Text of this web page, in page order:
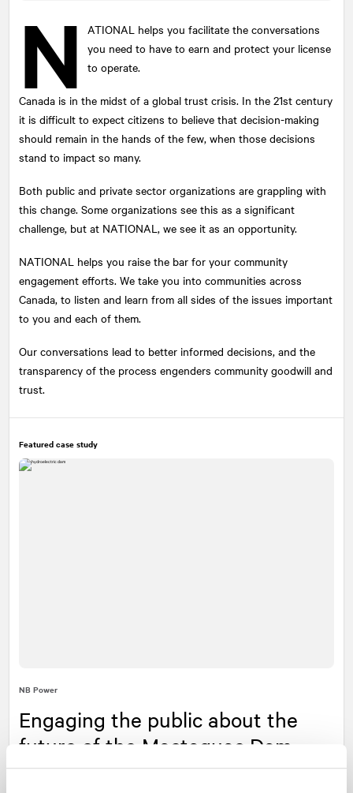
N ATIONAL helps you facilitate the conversations
you need to have to earn and protect your license
to operate.
Canada is in the midst of a global trust crisis. In the 21st century
it is difficult to expect citizens to believe that decision-making
should remain in the hands of the few, when those decisions
stand to impact so many.
Both public and private sector organizations are grappling with
this change. Some organizations see this as a significant
challenge, but at NATIONAL , we see it as an opportunity.
NATIONAL helps you raise the bar for your community
engagement efforts. We take you into communities across
Canada, to listen and learn from all sides of the issues important
to you and each of them.
Our conversations lead to better informed decisions, and the
transparency of the process engenders community goodwill and
trust.
Featured case study
NB Power
Engaging the public about the
future of the Mactaquac Dam
Submit
This site is protected by reCAPTCHA and the Google
Privacy Policy
Terms of Service apply.